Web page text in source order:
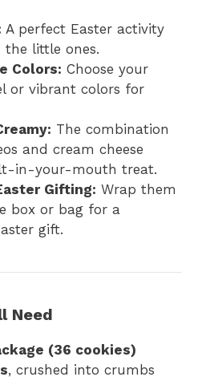
A perfect Easter activity
little ones.
Colors: Choose your
or vibrant colors for
The combination
and cream cheese
in-your-mouth treat.
Gifting: Wrap them
box or bag for a
gift.
Need
(36 cookies)
, crushed into crumbs